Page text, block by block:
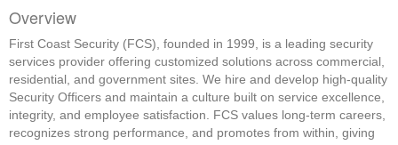
Overview
First Coast Security (FCS), founded in 1999, is a leading security
services provider offering customized solutions across commercial,
residential, and government sites. We hire and develop high-quality
Security Officers and maintain a culture built on service excellence,
integrity, and employee satisfaction. FCS values long-term careers,
recognizes strong performance, and promotes from within, giving